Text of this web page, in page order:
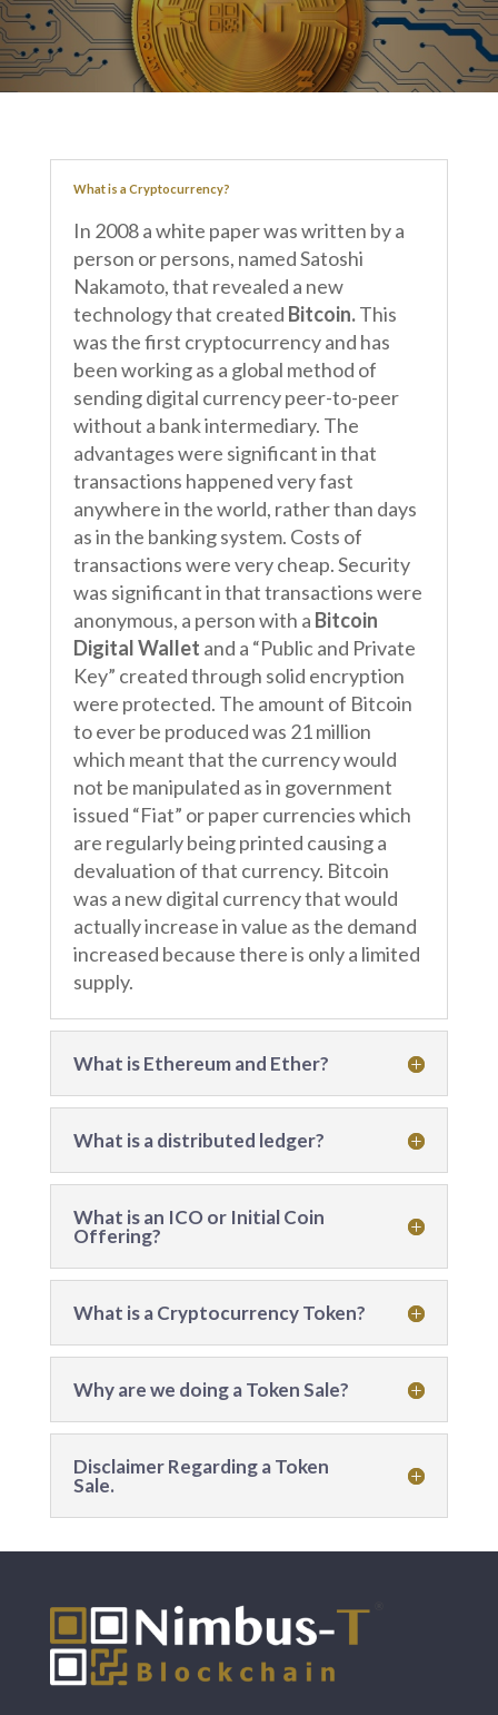
What is a Cryptocurrency?
In 2008 a white paper was written by a
person or persons, named Satoshi
Nakamoto, that revealed a new
technology that created Bitcoin.This
was the first cryptocurrency and has
been working as a global method of
sending digital currency peer-to-peer
without a bank intermediary. The
advantages were significant in that
transactions happened very fast
anywhere in the world, rather than days
as in the banking system. Costs of
transactions were very cheap. Security
was significant in that transactions were
anonymous, a person with a Bitcoin
Digital Wallet and a “Public and Private
Key” created through solid encryption
were protected. The amount of Bitcoin
to ever be produced was 21 million
which meant that the currency would
not be manipulated as in government
issued “Fiat” or paper currencies which
are regularly being printed causing a
devaluation of that currency. Bitcoin
was a new digital currency that would
actually increase in value as the demand
increased because there is only a limited
supply.
What is Ethereum and Ether?
What is a distributed ledger?
What is an ICO or Initial Coin
Offering?
What is a Cryptocurrency Token?
Why are we doing a Token Sale?
Disclaimer Regarding a Token
Sale.